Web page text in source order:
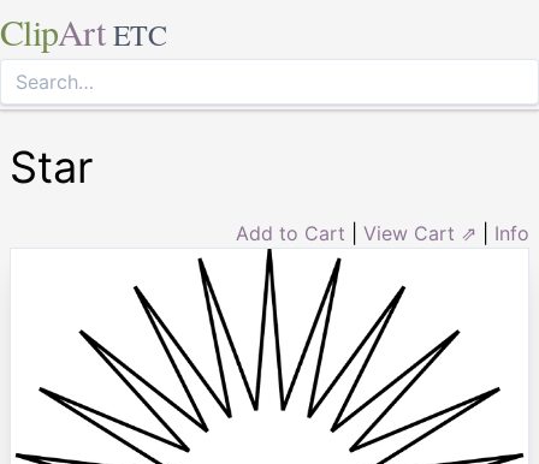
ClipArt ETC
Star
Add to Cart View Cart ⇗ Info